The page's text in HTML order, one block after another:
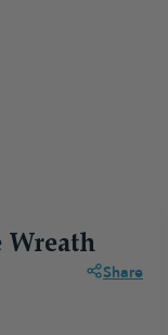
larger image
Wreath
Share